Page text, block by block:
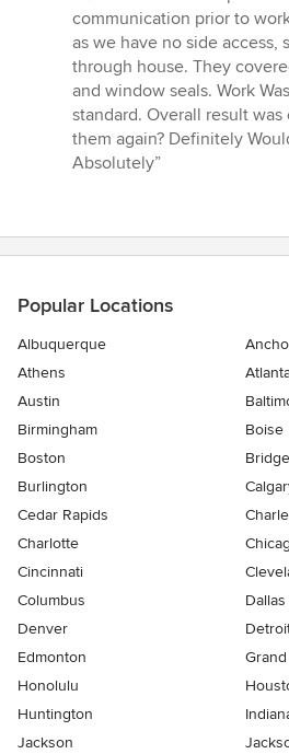
5
out
of
5
stars
communication prior to
as we have no side access,
through house. They
and window seals. Work
standard. Overall result
them again? Definitely
Absolutely”
Popular Locations
Albuquerque
Athens
Austin
Birmingham
Boise
Boston
Burlington
Cedar Rapids
Charlotte
Cincinnati
Columbus
Dallas
Denver
Edmonton
Honolulu
Huntington
Jackson